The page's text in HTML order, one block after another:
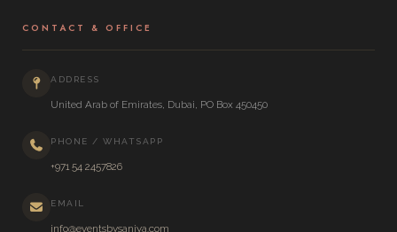
CONTACT & OFFICE
ADDRESS
United Arab of Emirates, Dubai, PO Box 450450
PHONE / WHATSAPP
+971 54 2457826
EMAIL
info@eventsbysaniya.com